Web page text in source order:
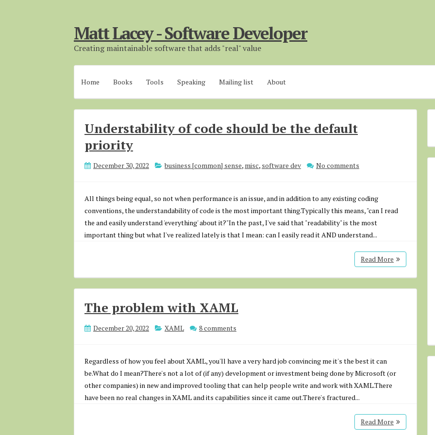
Matt Lacey - Software Developer
Creating maintainable software that adds "real" value
Home Books Tools Speaking Mailing list About
Understability of code should be the default
priority
December 30, 2022 business [common] sense, misc, software dev No comments
All things being equal, so not when performance is an issue, and in addition to any existing coding
conventions, the understandability of code is the most important thing.Typically this means, "can I read
the and easily understand 'everything' about it?"In the past, I've said that "readability" is the most
important thing but what I've realized lately is that I mean: can I easily read it AND understand...
Read More
The problem with XAML
December 20, 2022 XAML 8 comments
Regardless of how you feel about XAML, you'll have a very hard job convincing me it's the best it can
be.What do I mean?There's not a lot of (if any) development or investment being done by Microsoft (or
other companies) in new and improved tooling that can help people write and work with XAML.There
have been no real changes in XAML and its capabilities since it came out.There's fractured...
Read More